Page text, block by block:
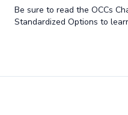
Be sure to read the OCCs
Standardized Options to